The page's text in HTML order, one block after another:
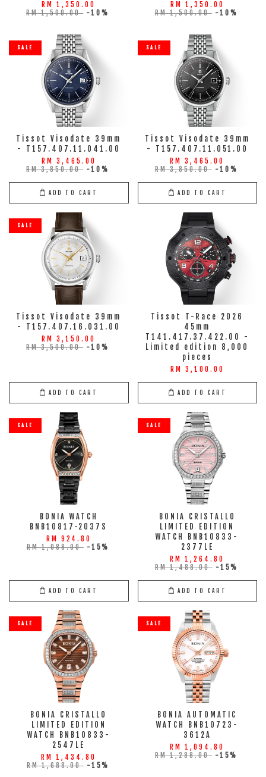
RM 1,350.00
RM 1,500.00 -10%
RM 1,350.00
RM 1,500.00 -10%
SALE
Tissot Visodate 39mm
- T157.407.11.041.00
RM 3,465.00
RM 3,850.00 -10%
ADD TO CART
SALE
Tissot Visodate 39mm
- T157.407.11.051.00
RM 3,465.00
RM 3,850.00 -10%
ADD TO CART
SALE
Tissot Visodate 39mm
- T157.407.16.031.00
RM 3,150.00
RM 3,500.00 -10%
ADD TO CART
Tissot T-Race 2026
45mm
T141.417.37.422.00 -
Limited edition 8,000
pieces
RM 3,100.00
ADD TO CART
SALE
BONIA WATCH
BNB10817-2037S
RM 924.80
RM 1,088.00 -15%
ADD TO CART
SALE
BONIA CRISTALLO
LIMITED EDITION
WATCH BNB10833-
2377LE
RM 1,264.80
RM 1,488.00 -15%
ADD TO CART
SALE
BONIA CRISTALLO
LIMITED EDITION
WATCH BNB10833-
2547LE
RM 1,434.80
RM 1,688.00 -15%
SALE
BONIA AUTOMATIC
WATCH BNB10723-
3612A
RM 1,094.80
RM 1,288.00 -15%